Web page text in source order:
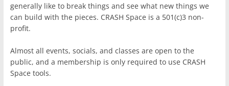
generally like to break things and see what new things we
can build with the pieces. CRASH Space is a 501(c)3 non-
profit.
Almost all events, socials, and classes are open to the
public, and a membership is only required to use CRASH
Space tools.